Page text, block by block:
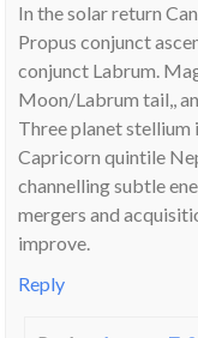
In the solar return
Propus conjunct
conjunct Labrum.
Moon/Labrum tail,,
Three planet stellium
Capricorn quintile
channelling subtle
mergers and
improve.
Reply